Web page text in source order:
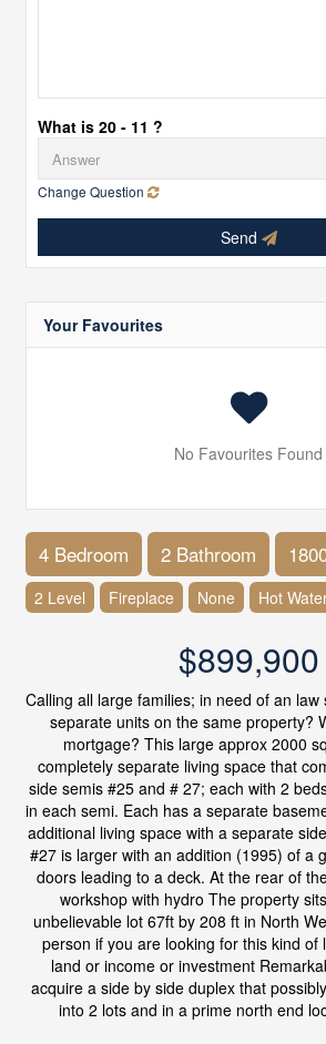
What is 20 - 11 ?
Change Question
Send
Your Favourites
No Favourites Found
4 Bedroom 2 Bathroom
2 Level Fireplace None Hot
$899,900
Calling all large families; in need of an
separate units on the same property?
mortgage? This large approx 2000
completely separate living space that
side semis #25 and # 27; each with 2
in each semi. Each has a separate
additional living space with a separate
#27 is larger with an addition (1995) of a
doors leading to a deck. At the rear of
workshop with hydro The property
unbelievable lot 67ft by 208 ft in North
person if you are looking for this kind of
land or income or investment
acquire a side by side duplex that
into 2 lots and in a prime north end